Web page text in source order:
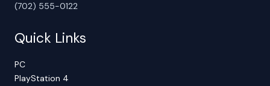
(702) 555-0122
Quick Links
PC
PlayStation 4